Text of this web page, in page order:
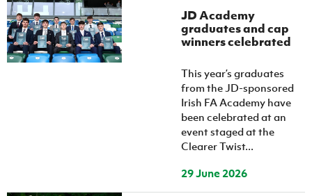
JD Academy
graduates and cap
winners celebrated
This year’s graduates
from the JD-sponsored
Irish FA Academy have
been celebrated at an
event staged at the
Clearer Twist...
29 June 2026